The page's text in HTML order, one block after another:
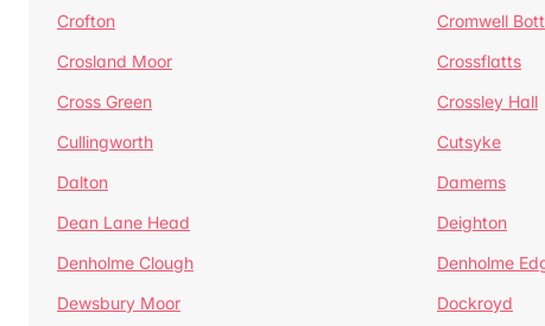
Crofton
Cromwell
Crosland Moor
Crossflatts
Cross Green
Crossley Hall
Cullingworth
Cutsyke
Dalton
Damems
Dean Lane Head
Deighton
Denholme Clough
Denholme
Dewsbury Moor
Dockroyd